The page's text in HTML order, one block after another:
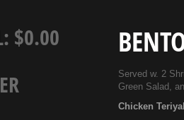
$0.00
Served w. 2
Green Salad,
Chicken